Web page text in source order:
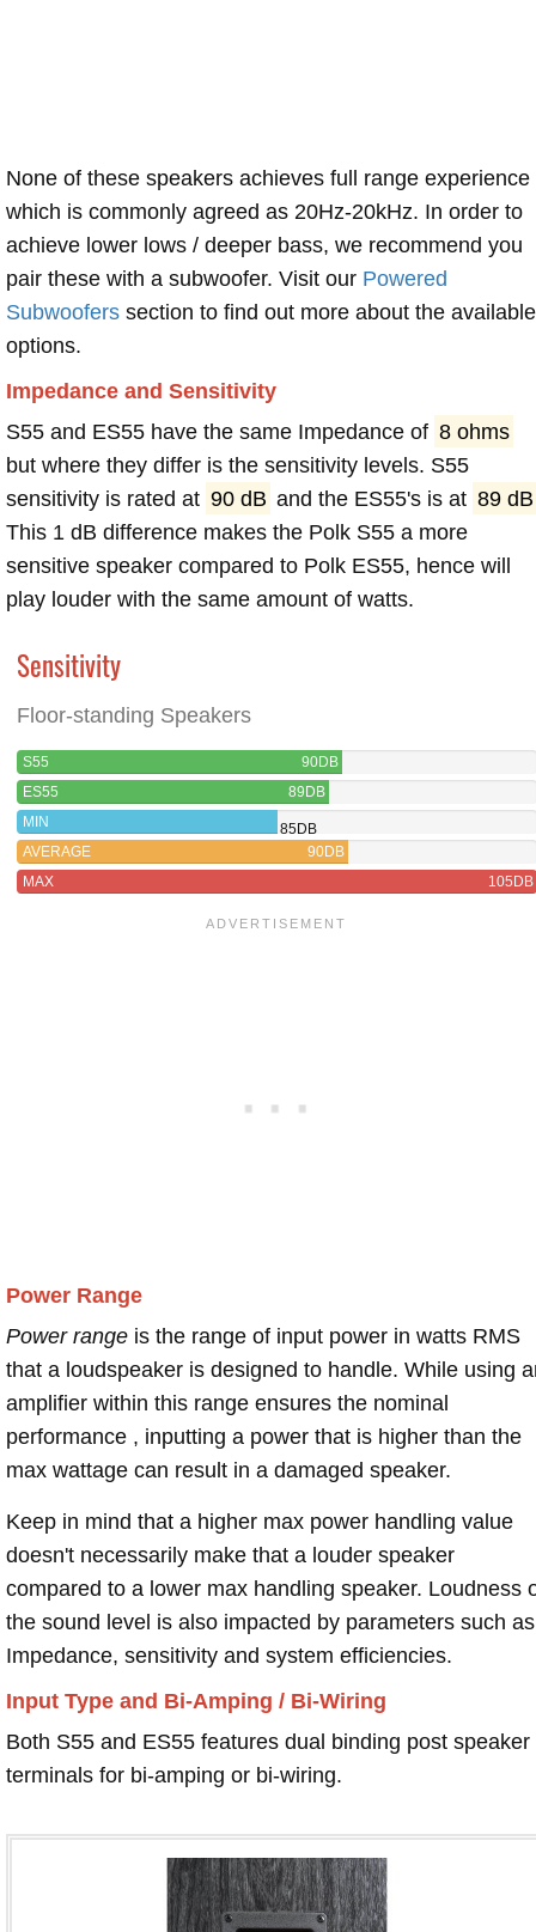
None of these speakers achieves full range experience
which is commonly agreed as 20Hz-20kHz. In order to
achieve lower lows / deeper bass, we recommend you
pair these with a subwoofer. Visit our Powered
Subwoofers section to find out more about the available
options.
Impedance and Sensitivity
S55 and ES55 have the same Impedance of 8 ohms
but where they differ is the sensitivity levels. S55
sensitivity is rated at 90 dB and the ES55's is at 89 dB
This 1 dB difference makes the Polk S55 a more
sensitive speaker compared to Polk ES55, hence will
play louder with the same amount of watts.
Sensitivity
Floor-standing Speakers
S55
90DB
ES55
89DB
MIN
85DB
AVERAGE
90DB
MAX
105DB
Power Range
Power range is the range of input power in watts RMS
that a loudspeaker is designed to handle. While using
amplifier within this range ensures the nominal
performance , inputting a power that is higher than the
max wattage can result in a damaged speaker.
Keep in mind that a higher max power handling value
doesn't necessarily make that a louder speaker
compared to a lower max handling speaker. Loudness
the sound level is also impacted by parameters such as
Impedance, sensitivity and system efficiencies.
Input Type and Bi-Amping / Bi-Wiring
Both S55 and ES55 features dual binding post speaker
terminals for bi-amping or bi-wiring.